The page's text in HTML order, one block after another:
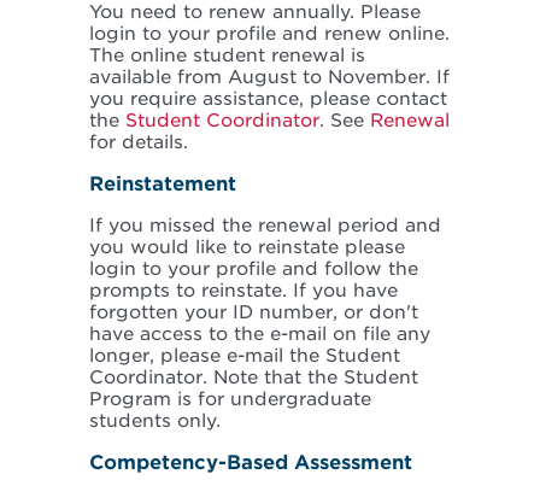
You need to renew annually. Please
login to your profile and renew online.
The online student renewal is
available from August to November. If
you require assistance, please contact
the Student Coordinator. See Renewal
for details.
Reinstatement
If you missed the renewal period and
you would like to reinstate please
login to your profile and follow the
prompts to reinstate. If you have
forgotten your ID number, or don't
have access to the e-mail on file any
longer, please e-mail the Student
Coordinator. Note that the Student
Program is for undergraduate
students only.
Competency-Based Assessment